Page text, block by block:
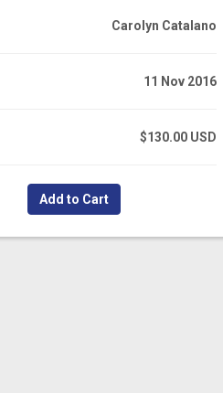
Carolyn Catalano
11 Nov 2016
$130.00 USD
Add to Cart